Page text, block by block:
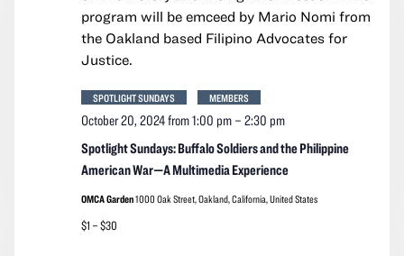
Spotlight Sundays: Buffalo Soldiers and the Philippine
American War—A Multimedia Experience
October 20, 2024 from 1:00 pm– 2:30 pm
SPOTLIGHT SUNDAYS MEMBERS
OMCA Garden1000 Oak Street, Oakland, California, United States
$1 – $30